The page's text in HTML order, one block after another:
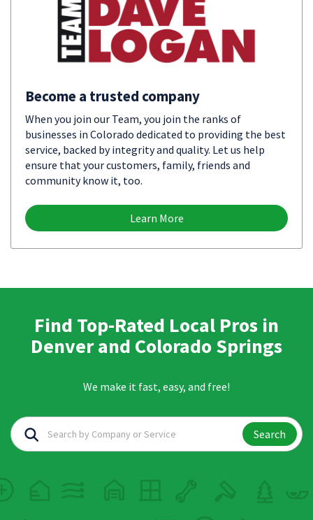
Become a trusted company
When you join our Team, you join the ranks of
businesses in Colorado dedicated to providing the best
service, backed by integrity and quality. Let us help
ensure that your customers, family, friends and
community know it, too.
Learn More
Find Top-Rated Local Pros in
Denver and Colorado Springs
We make it fast, easy, and free!
Search